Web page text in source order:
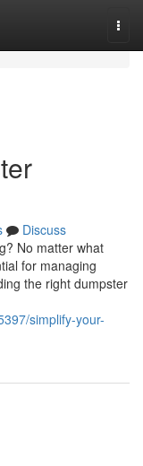
Discuss
No matter what
for managing
the right dumpster
simplify-your-